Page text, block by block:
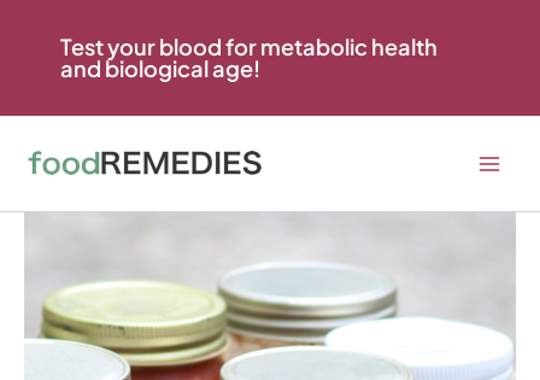
content
Test your blood for metabolic health
and biological age!